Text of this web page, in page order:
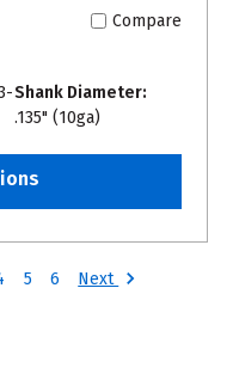
Compare
Shank Diameter:
.135" (10ga)
5 6 Next